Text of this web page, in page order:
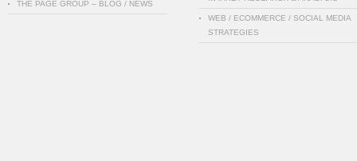
THE PAGE GROUP – BLOG / NEWS
WEB / ECOMMERCE / SOCIAL MEDIA
STRATEGIES